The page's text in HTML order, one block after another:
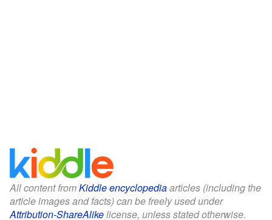
All content fromKiddle encyclopediaarticles (including the
article images and facts) can be freely used under
Attribution-ShareAlikelicense, unless stated otherwise.